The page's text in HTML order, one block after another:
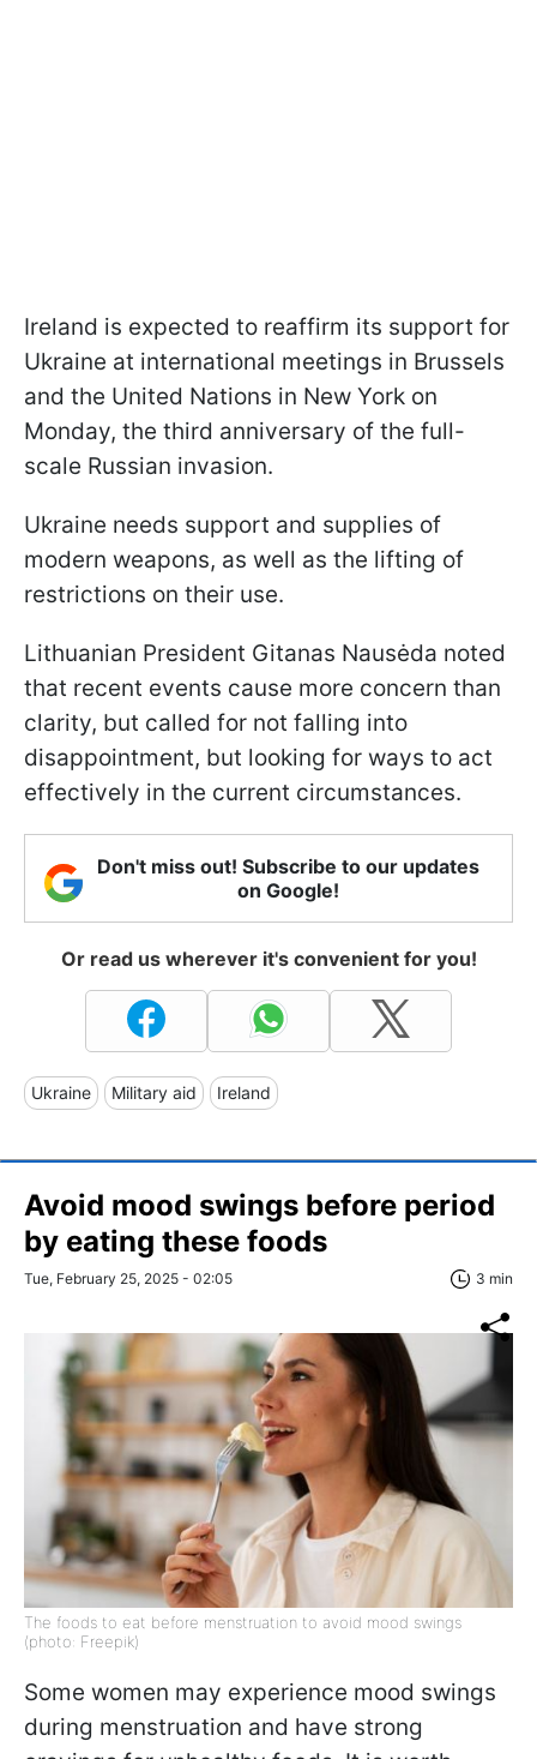
Ireland is expected to reaffirm its support for
Ukraine at international meetings in Brussels
and the United Nations in New York on
Monday, the third anniversary of the full-
scale Russian invasion.
Ukraine needs support and supplies of
modern weapons, as well as the lifting of
restrictions on their use.
Lithuanian President Gitanas Nausėda noted
that recent events cause more concern than
clarity, but called for not falling into
disappointment, but looking for ways to act
effectively in the current circumstances.
Don't miss out! Subscribe to our updates
on Google!
Or read us wherever it's convenient for you!
Ukraine Military aid Ireland
Avoid mood swings before period
by eating these foods
Tue, February 25, 2025 - 02:05 3 min
The foods to eat before menstruation to avoid mood swings
(photo: Freepik)
Some women may experience mood swings
during menstruation and have strong